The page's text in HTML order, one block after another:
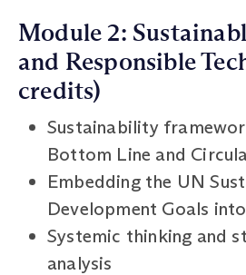
Module 2:
and Responsible
credits)
Sustainability
Bottom Line and
Embedding the UN
Development Goals
Systemic thinking and
analysis